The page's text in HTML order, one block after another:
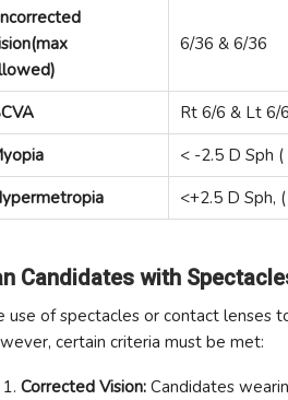
6/36 & 6/36
Rt 6/6 & Lt 6/6
< -2.5 D Sph
<+2.5 D Sph,
Candidates with
use of spectacles or contact lenses
certain criteria must be met:
Corrected Vision: Candidates